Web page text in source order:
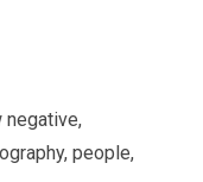
negative,
people,